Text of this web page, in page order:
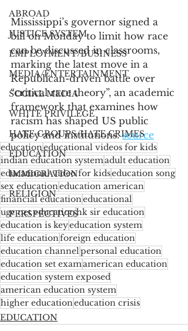
ABROAD
JUSTICE SYSTEM
EMPLOYMENT/BUSINESS
MEDIA/ENTERTAINMENT
SOCIAL MEDIA
WHITE PRIVILEGE
HATE GROUPS/HATE CRIMES
EDUCATION
IMMIGRATION
RELIGION
PERSPECTIVES
Mississippi’s governor signed a
bill on Monday to limit how race
can be discussed in classrooms,
marking the latest move in a
Republican-driven battle over
“critical race theory”, an academic
framework that examines how
racism has shaped US public
policy and institutions. source
educationeducational videos for kids
indian education systemadult education
educational video for kidseducation song
sex educationeducation american
financial educationeducational
ugc net educationhk sir education
education is keyeducation system
life educationforeign education
education channelpersonal education
education set examamerican education
education system exposed
american education system
higher educationeducation crisis
EDUCATION